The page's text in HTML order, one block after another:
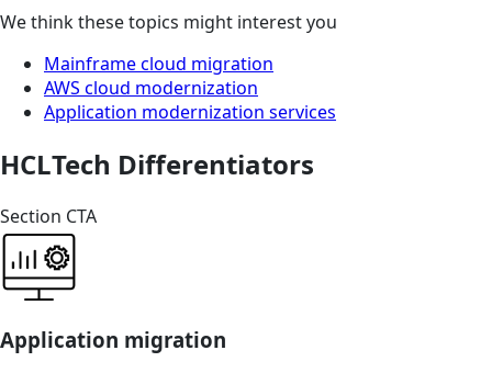
We think these topics might interest you
Mainframe cloud migration
AWS cloud modernization
Application modernization services
HCLTech Differentiators
Section CTA
Application migration